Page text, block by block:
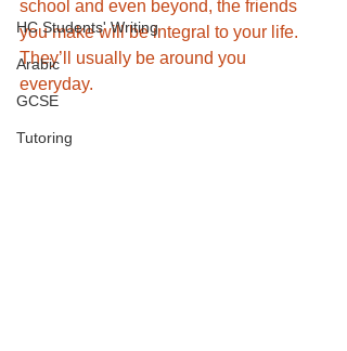
HC Students' Writing
Arabic
GCSE
Tutoring
school and even beyond, the friends
you make will be integral to your life.
They’ll usually be around you
everyday.